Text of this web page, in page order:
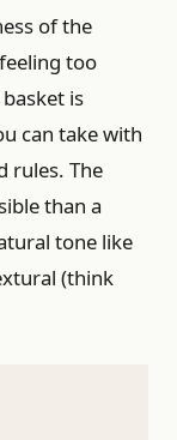
of the
too
is
can take with
rules. The
than a
tone like
(think